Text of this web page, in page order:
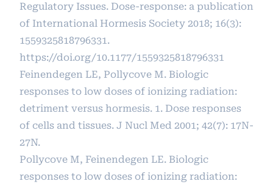
Regulatory Issues. Dose-response: a publication
of International Hormesis Society 2018; 16(3):
1559325818796331.
https://doi.org/10.1177/1559325818796331
Feinendegen LE, Pollycove M. Biologic
responses to low doses of ionizing radiation:
detriment versus hormesis. 1. Dose responses
of cells and tissues. J Nucl Med 2001; 42(7): 17N-
27N.
Pollycove M, Feinendegen LE. Biologic
responses to low doses of ionizing radiation: